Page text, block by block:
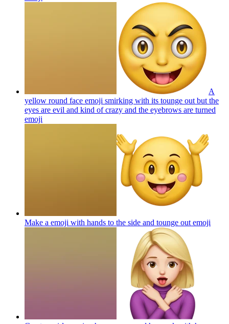
A
yellow round face emoji smirking with its tounge out but the
eyes are evil and kind of crazy and the eyebrows are turned
emoji
Make a emoji with hands to the side and tounge out emoji